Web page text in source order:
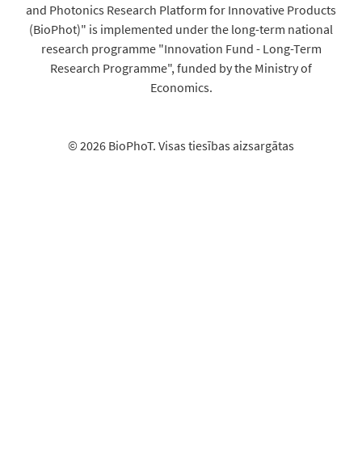
and Photonics Research Platform for Innovative Products
(BioPhot)" is implemented under the long-term national
research programme "Innovation Fund - Long-Term
Research Programme", funded by the Ministry of
Economics.
© 2026 BioPhoT. Visas tiesības aizsargātas